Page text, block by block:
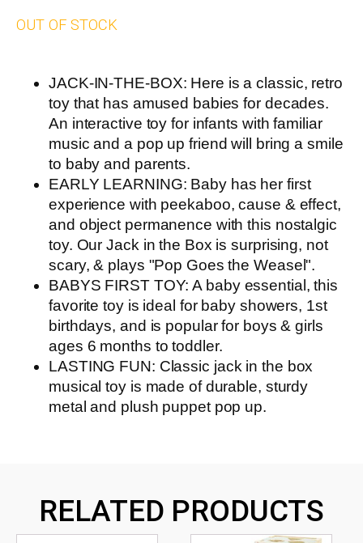
OUT OF STOCK
JACK-IN-THE-BOX: Here is a classic, retro
toy that has amused babies for decades.
An interactive toy for infants with familiar
music and a pop up friend will bring a smile
to baby and parents.
EARLY LEARNING: Baby has her first
experience with peekaboo, cause & effect,
and object permanence with this nostalgic
toy. Our Jack in the Box is surprising, not
scary, & plays "Pop Goes the Weasel".
BABYS FIRST TOY: A baby essential, this
favorite toy is ideal for baby showers, 1st
birthdays, and is popular for boys & girls
ages 6 months to toddler.
LASTING FUN: Classic jack in the box
musical toy is made of durable, sturdy
metal and plush puppet pop up.
RELATED PRODUCTS